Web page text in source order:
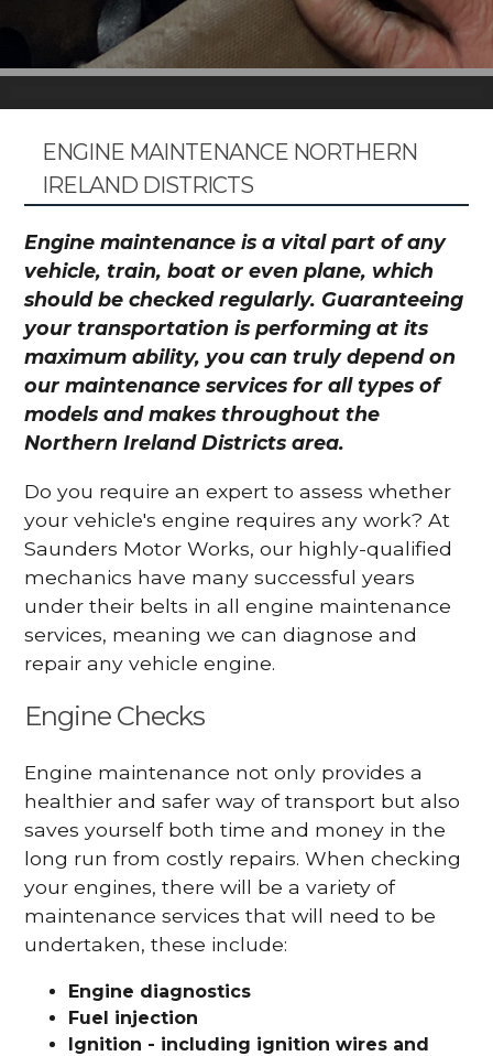
ENGINE MAINTENANCE NORTHERN
IRELAND DISTRICTS
Engine maintenance is a vital part of any
vehicle, train, boat or even plane, which
should be checked regularly. Guaranteeing
your transportation is performing at its
maximum ability, you can truly depend on
our maintenance services for all types of
models and makes throughout the
Northern Ireland Districts area.
Do you require an expert to assess whether
your vehicle's engine requires any work? At
Saunders Motor Works, our highly-qualified
mechanics have many successful years
under their belts in all engine maintenance
services, meaning we can diagnose and
repair any vehicle engine.
Engine Checks
Engine maintenance not only provides a
healthier and safer way of transport but also
saves yourself both time and money in the
long run from costly repairs. When checking
your engines, there will be a variety of
maintenance services that will need to be
undertaken, these include:
Engine diagnostics
Fuel injection
Ignition - including ignition wires and